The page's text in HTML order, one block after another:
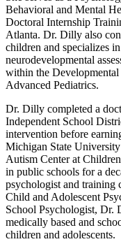
Behavioral and Mental
Doctoral Internship
Atlanta. Dr. Dilly also
children and specializes
neurodevelopmental
within the
Advanced Pediatrics.
Dr. Dilly completed a
Independent School
intervention before
Michigan State
Autism Center at
in public schools for a
psychologist and training
Child and Adolescent
School Psychologist, Dr.
medically based and
children and adolescents.